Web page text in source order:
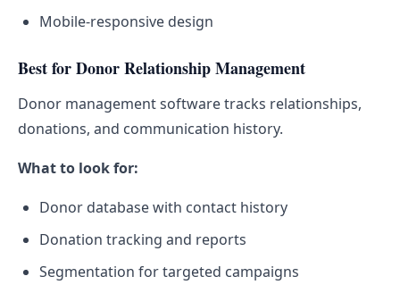
Mobile-responsive design
Best for Donor Relationship Management
Donor management software tracks relationships,
donations, and communication history.
What to look for:
Donor database with contact history
Donation tracking and reports
Segmentation for targeted campaigns